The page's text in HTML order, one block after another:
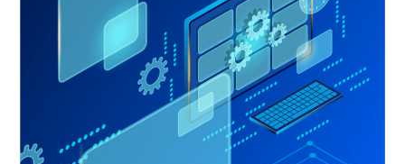
Hardware